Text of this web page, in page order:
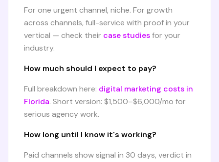
For one urgent channel, niche. For growth
across channels, full-service with proof in your
vertical — check their case studiesfor your
industry.
How much should I expect to pay?
Full breakdown here: digital marketing costs in
Florida. Short version: $1,500–$6,000/mo for
serious agency work.
How long until I know it's working?
Paid channels show signal in 30 days, verdict in